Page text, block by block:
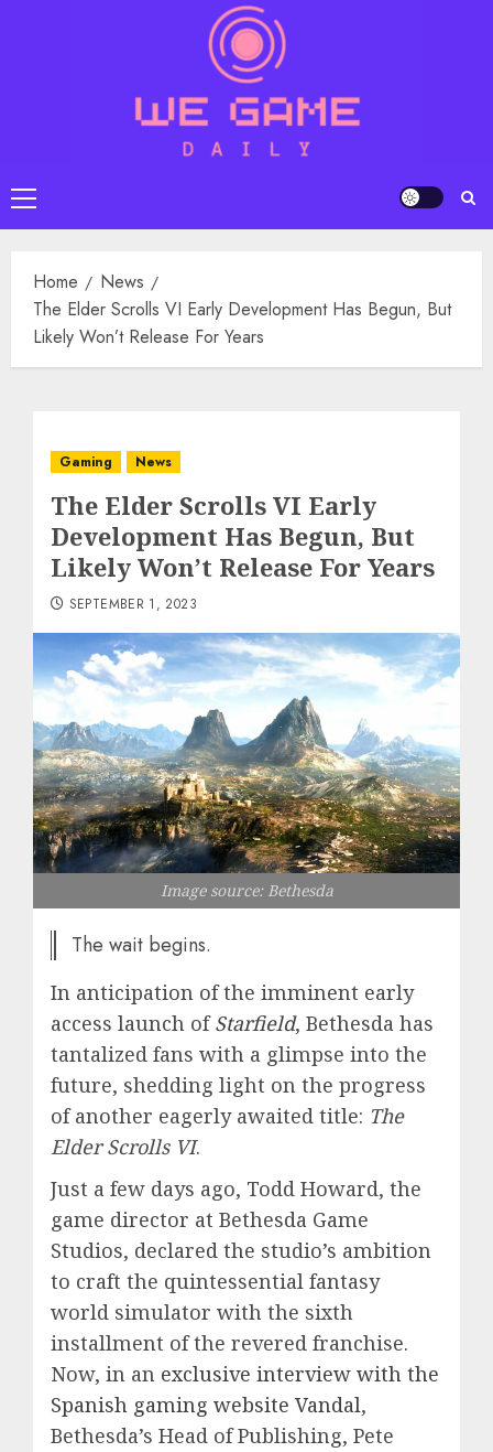
Primary
Menu
Home
News
The Elder Scrolls VI Early Development Has Begun, But
Likely Won’t Release For Years
Gaming News
The Elder Scrolls VI Early
Development Has Begun, But
Likely Won’t Release For Years
SEPTEMBER 1, 2023
Image source: Bethesda
The wait begins.
In anticipation of the imminent early
access launch ofStarfield, Bethesda has
tantalized fans with a glimpse into the
future, shedding light on the progress
of another eagerly awaited title: The
Elder Scrolls VI.
Just a few days ago, Todd Howard, the
game director at Bethesda Game
Studios, declared the studio’s ambition
to craft the quintessential fantasy
world simulator with the sixth
installment of the revered franchise.
Now, in an exclusive interview with the
Spanish gaming website Vandal,
Bethesda’s Head of Publishing, Pete